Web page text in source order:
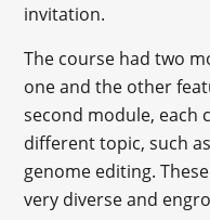
invitation.
The course had two
one and the other
second module, each
different topic, such
genome editing.
very diverse and